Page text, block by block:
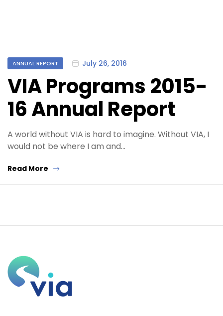
Categories
ANNUAL REPORT July 26, 2016
VIA Programs 2015-
16 Annual Report
A world without VIA is hard to imagine. Without VIA, I
would not be where I am and…
Read More